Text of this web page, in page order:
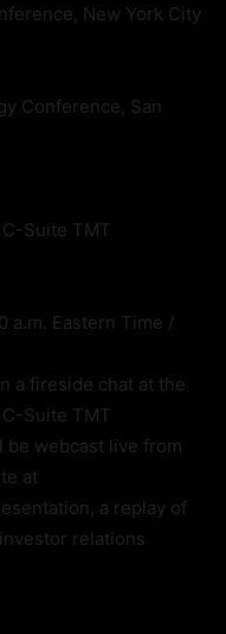
New York City
Conference, San
Suite TMT
a.m. Eastern Time /
a fireside chat at the
Suite TMT
webcast live from
at
a replay of
relations